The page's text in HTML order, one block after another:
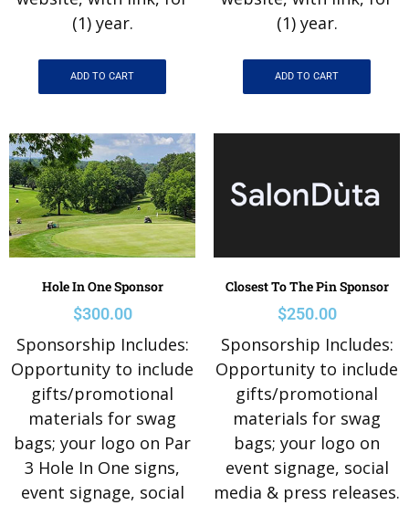
(1) year.
ADD TO CART
(1) year.
ADD TO CART
Hole In One Sponsor
$300.00
Sponsorship Includes:
Opportunity to include
gifts/promotional
materials for swag
bags; your logo on Par
3 Hole In One signs,
event signage, social
Closest To The Pin Sponsor
$250.00
Sponsorship Includes:
Opportunity to include
gifts/promotional
materials for swag
bags; your logo on
event signage, social
media & press releases.